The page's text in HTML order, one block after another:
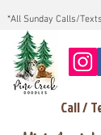
*All Sunday Calls/
Call /